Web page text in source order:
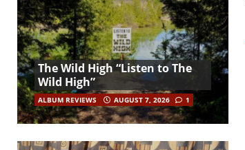
The Wild High “Listen to The
Wild High”
ALBUM REVIEWS AUGUST 7, 2026 1